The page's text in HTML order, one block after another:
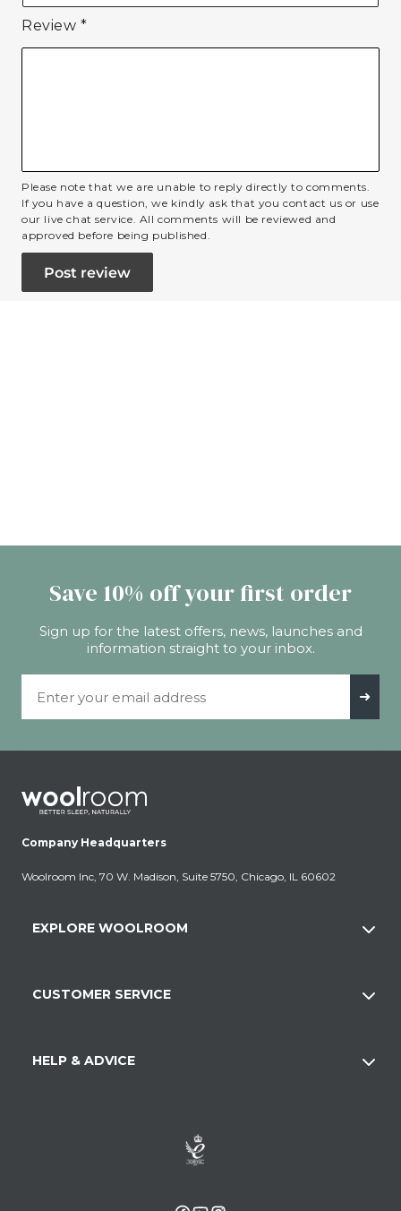
Review*
Please note that we are unable to reply directly to comments.
If you have a question, we kindly ask that you contact us or use
our live chat service. All comments will be reviewed and
approved before being published.
Save 10% off your first order
Sign up for the latest offers, news, launches and
information straight to your inbox.
➜
Company Headquarters
Woolroom Inc, 70 W. Madison, Suite 5750, Chicago, IL 60602
EXPLORE WOOLROOM
CUSTOMER SERVICE
HELP & ADVICE